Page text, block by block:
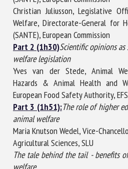
Christian Juliusson, Legislative
Welfare, Directorate-General for
(SANTE), European Commission
Part 2 (1h30)Scientific opinions
welfare legislation
Yves van der Stede, Animal
Hazards & Animal Health and
European Food Safety Authority,
Part 3 (1h51):The role of higher
animal welfare
Maria Knutson Wedel, Vice-
Agricultural Sciences, SLU
The tale behind the tail - benefits